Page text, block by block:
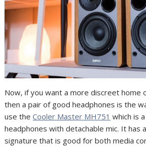
Now, if you want a more discreet home
then a pair of good headphones is the
use theCooler Master MH751 which is
headphones with detachable mic. It has
signature that is good for both media